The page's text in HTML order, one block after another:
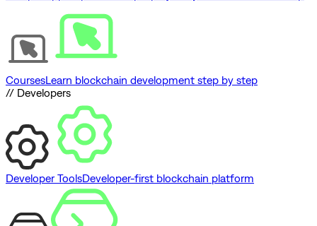
CoursesLearn blockchain development step by step
// Developers
Developer ToolsDeveloper-first blockchain platform